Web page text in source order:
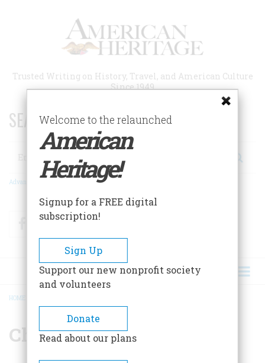
Trusted Writing on History, Travel, and American Culture
Since 1949
SEARCH 75 YEARS OF ESSAYS!
Search
Advanced Search
FacebookTwitter
BREADCRUMB
HOME
Charles Sumner
Welcome to the relaunched
American
Heritage!
Signup for a FREE digital
subscription!
Sign Up
Support our new nonprofit society
and volunteers
Donate
Read about our plans